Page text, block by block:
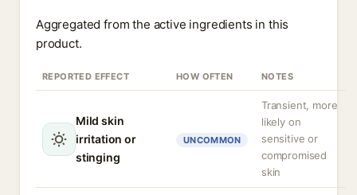
Aggregated from the active ingredients in this
product.
REPORTED EFFECT HOW OFTEN NOTES
Mild skin
irritation or
stinging
UNCOMMON
Transient, more
likely on
sensitive or
compromised
skin